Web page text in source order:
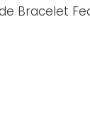
Bracelet